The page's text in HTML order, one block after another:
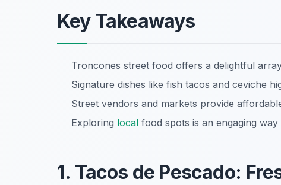
Key Takeaways
Troncones street food offers a delightful
Signature dishes like fish tacos and ceviche
Street vendors and markets provide
Exploring local food spots is an engaging
1. Tacos de Pescado: